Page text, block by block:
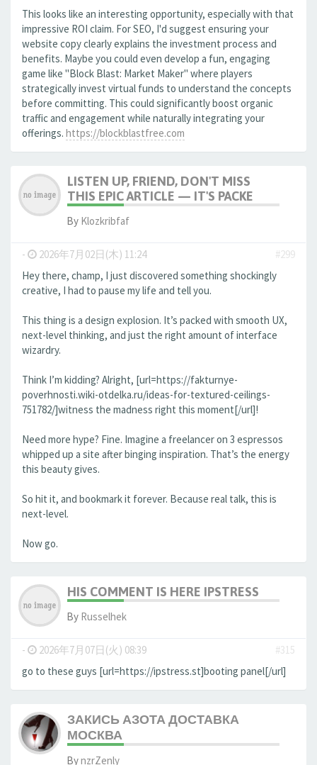
This looks like an interesting opportunity, especially with that
impressive ROI claim. For SEO, I'd suggest ensuring your
website copy clearly explains the investment process and
benefits. Maybe you could even develop a fun, engaging
game like "Block Blast: Market Maker" where players
strategically invest virtual funds to understand the concepts
before committing. This could significantly boost organic
traffic and engagement while naturally integrating your
offerings. https://blockblastfree.com
LISTEN UP, FRIEND, DON'T MISS
THIS EPIC ARTICLE — IT'S PACKE
By Klozkribfaf
- 2026年7月02日(木) 11:24
#299
Hey there, champ, I just discovered something shockingly
creative, I had to pause my life and tell you.
This thing is a design explosion. It’s packed with smooth UX,
next-level thinking, and just the right amount of interface
wizardry.
Think I’m kidding? Alright, [url=https://fakturnye-
poverhnosti.wiki-otdelka.ru/ideas-for-textured-ceilings-
751782/]witness the madness right this moment[/url]!
Need more hype? Fine. Imagine a freelancer on 3 espressos
whipped up a site after binging inspiration. That’s the energy
this beauty gives.
So hit it, and bookmark it forever. Because real talk, this is
next-level.
Now go.
HIS COMMENT IS HERE IPSTRESS
By Russelhek
- 2026年7月07日(火) 08:39
#315
go to these guys [url=https://ipstress.st]booting panel[/url]
ЗАКИСЬ АЗОТА ДОСТАВКА
МОСКВА
BynzrZenly